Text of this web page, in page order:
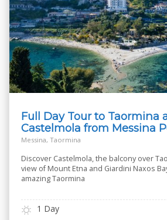
Full Day Tour to Taormina
Castelmola from Messina
Messina, Taormina
Discover Castelmola, the balcony over
view of Mount Etna and Giardini Naxos
amazing Taormina
1 Day